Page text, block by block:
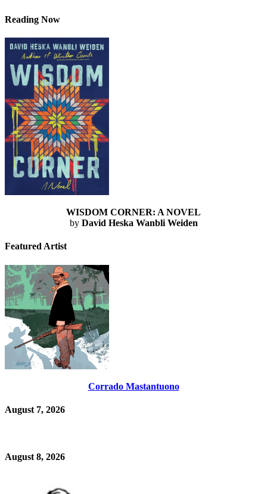
Reading Now
WISDOM CORNER: A NOVEL
by David Heska Wanbli Weiden
Featured Artist
Corrado Mastantuono
August 7, 2026
August 8, 2026